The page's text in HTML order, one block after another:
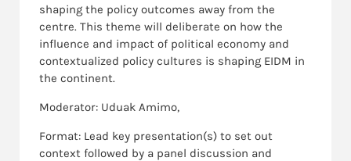
shaping the policy outcomes away from the
centre. This theme will deliberate on how the
influence and impact of political economy and
contextualized policy cultures is shaping EIDM in
the continent.
Moderator: Uduak Amimo,
Format: Lead key presentation(s) to set out
context followed by a panel discussion and